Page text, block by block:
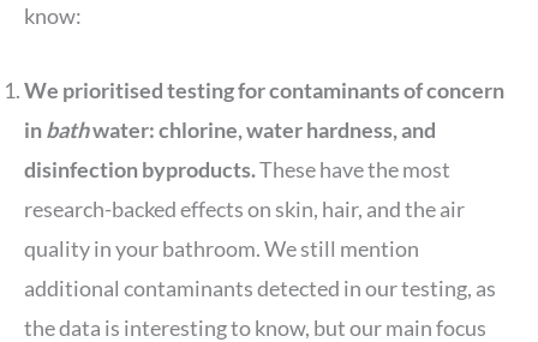
know:
We prioritised testing for contaminants of concern
inbathwater: chlorine, water hardness, and
disinfection byproducts.These have the most
research-backed effects on skin, hair, and the air
quality in your bathroom. We still mention
additional contaminants detected in our testing, as
the data is interesting to know, but our main focus